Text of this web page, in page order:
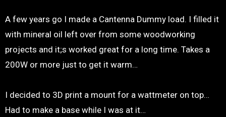
A few years go I made a Cantenna Dummy load. I filled it
with mineral oil left over from some woodworking
projects and it;s worked great for a long time. Takes a
200W or more just to get it warm…
I decided to 3D print a mount for a wattmeter on top…
Had to make a base while I was at it…